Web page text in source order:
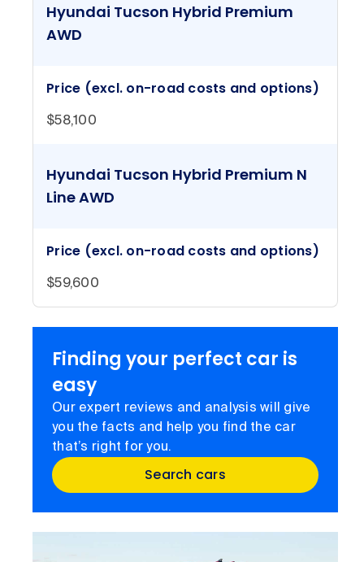
Hyundai Tucson Hybrid Premium
AWD
Price (excl. on-road costs and options)
$58,100
Hyundai Tucson Hybrid Premium N
Line AWD
Price (excl. on-road costs and options)
$59,600
Finding your perfect car is
easy
Our expert reviews and analysis will give
you the facts and help you find the car
that’s right for you.
Search cars